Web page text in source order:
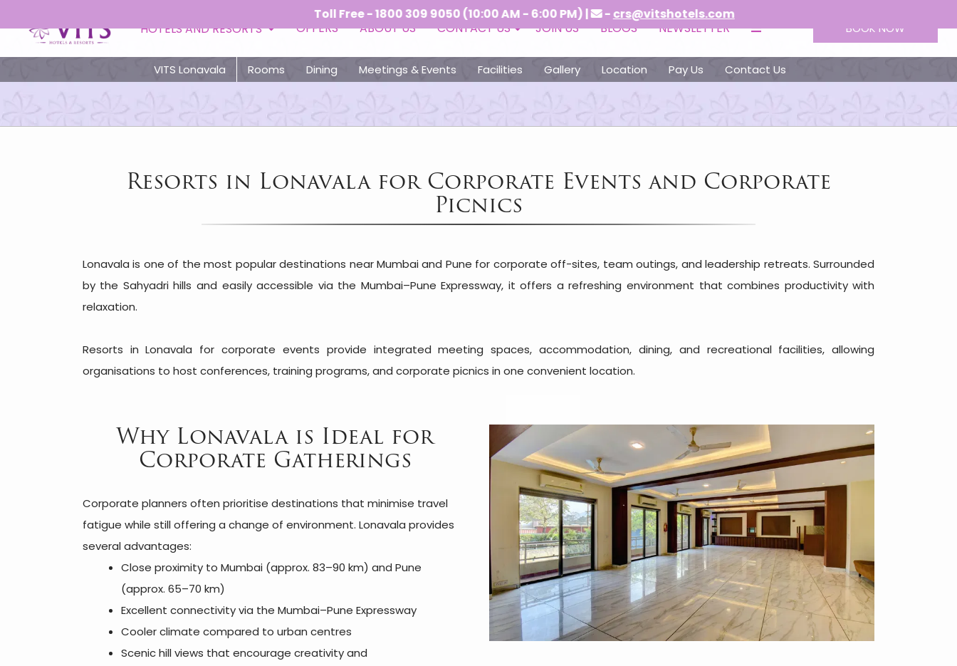
Toll Free - 1800 309 9050 (10:00 AM - 6:00 PM) | -crs@vitshotels.com
BOOK NOW
HOTELS AND RESORTS OFFERS ABOUT US CONTACT US JOIN US BLOGS NEWSLETTER
VITS Lonavala Rooms Dining Meetings & Events Facilities Gallery Location Pay Us Contact Us
Resorts in Lonavala for Corporate Events and Corporate
Picnics
Lonavala is one of the most popular destinations near Mumbai and Pune for corporate off-sites, team outings, and leadership retreats. Surrounded
by the Sahyadri hills and easily accessible via the Mumbai–Pune Expressway, it offers a refreshing environment that combines productivity with
relaxation.
Resorts in Lonavala for corporate events provide integrated meeting spaces, accommodation, dining, and recreational facilities, allowing
organisations to host conferences, training programs, and corporate picnics in one convenient location.
Why Lonavala is Ideal for
Corporate Gatherings
Corporate planners often prioritise destinations that minimise travel
fatigue while still offering a change of environment. Lonavala provides
several advantages:
Close proximity to Mumbai (approx. 83–90 km) and Pune
(approx. 65–70 km)
Excellent connectivity via the Mumbai–Pune Expressway
Cooler climate compared to urban centres
Scenic hill views that encourage creativity and